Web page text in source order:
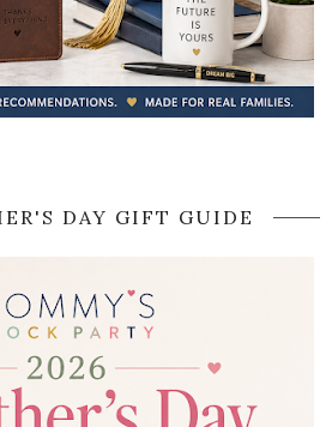
DAY GIFT GUIDE